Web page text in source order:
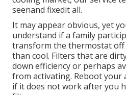
seenand fixedit all.
It may appear obvious, yet
understand if a family
transform the thermostat
than cool. Filters that are
down efficiency or perhaps
from activating. Reboot your
if it does not work after you